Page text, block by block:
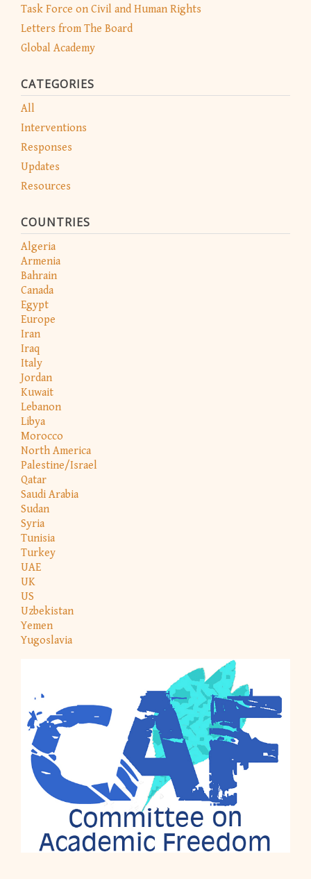
Task Force on Civil and Human Rights
Letters from The Board
Global Academy
CATEGORIES
All
Interventions
Responses
Updates
Resources
COUNTRIES
Algeria
Armenia
Bahrain
Canada
Egypt
Europe
Iran
Iraq
Italy
Jordan
Kuwait
Lebanon
Libya
Morocco
North America
Palestine/Israel
Qatar
Saudi Arabia
Sudan
Syria
Tunisia
Turkey
UAE
UK
US
Uzbekistan
Yemen
Yugoslavia